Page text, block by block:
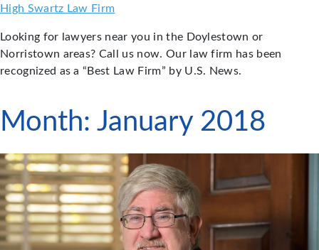
Skip
content
High Swartz Law Firm
Looking for lawyers near you in the Doylestown or
Norristown areas? Call us now. Our law firm has been
recognized as a “Best Law Firm” by U.S. News.
Month: January 2018